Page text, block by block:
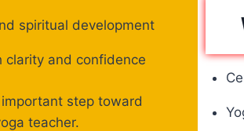
spiritual development
clarity and confidence
step toward
teacher.